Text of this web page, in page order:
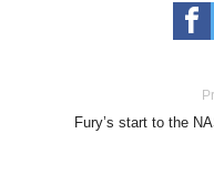
Fury’s start to the